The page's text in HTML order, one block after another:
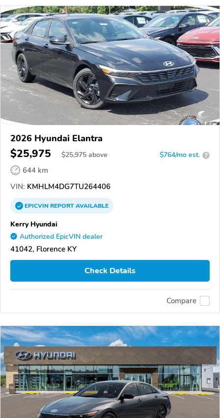
2026 Hyundai Elantra
$25,975 $25,975 above $764/mo est. ?
644 km
VIN: KMHLM4DG7TU264406
EPICVINREPORTAVAILABLE
Kerry Hyundai
Authorized EpicVIN dealer
41042, Florence KY
Check Details
Compare